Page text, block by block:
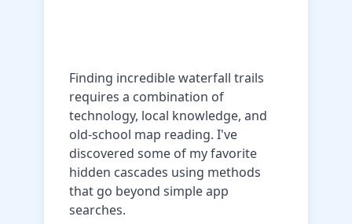
Finding incredible waterfall trails
requires a combination of
technology, local knowledge, and
old-school map reading. I've
discovered some of my favorite
hidden cascades using methods
that go beyond simple app
searches.